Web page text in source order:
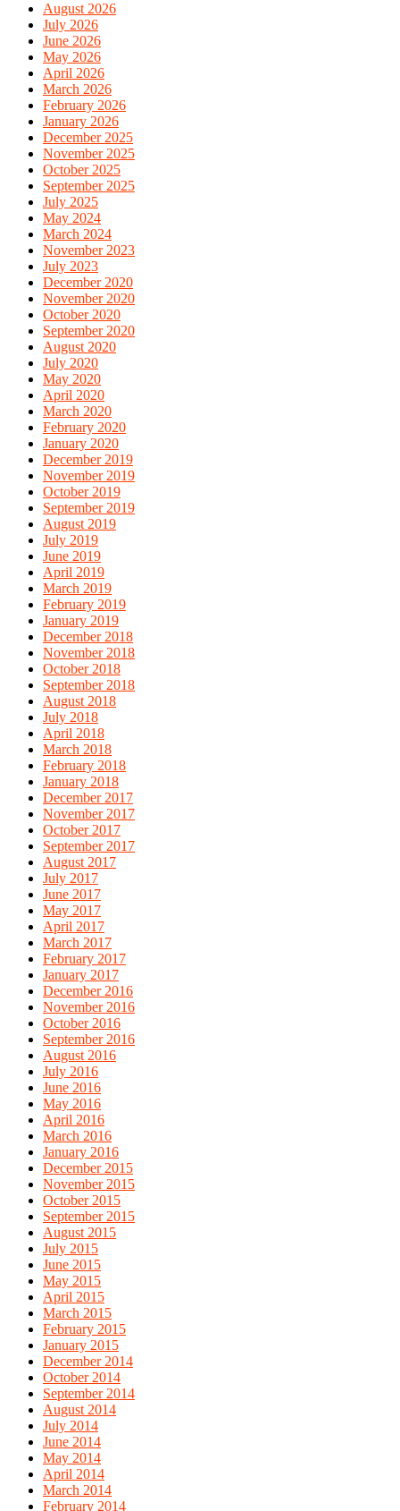
August 2026
July 2026
June 2026
May 2026
April 2026
March 2026
February 2026
January 2026
December 2025
November 2025
October 2025
September 2025
July 2025
May 2024
March 2024
November 2023
July 2023
December 2020
November 2020
October 2020
September 2020
August 2020
July 2020
May 2020
April 2020
March 2020
February 2020
January 2020
December 2019
November 2019
October 2019
September 2019
August 2019
July 2019
June 2019
April 2019
March 2019
February 2019
January 2019
December 2018
November 2018
October 2018
September 2018
August 2018
July 2018
April 2018
March 2018
February 2018
January 2018
December 2017
November 2017
October 2017
September 2017
August 2017
July 2017
June 2017
May 2017
April 2017
March 2017
February 2017
January 2017
December 2016
November 2016
October 2016
September 2016
August 2016
July 2016
June 2016
May 2016
April 2016
March 2016
January 2016
December 2015
November 2015
October 2015
September 2015
August 2015
July 2015
June 2015
May 2015
April 2015
March 2015
February 2015
January 2015
December 2014
October 2014
September 2014
August 2014
July 2014
June 2014
May 2014
April 2014
March 2014
February 2014